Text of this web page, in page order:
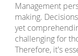
Management
making.
yet
challenging for
Therefore, it's